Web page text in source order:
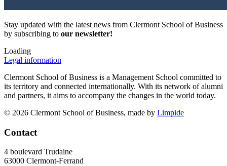
Stay updated with the latest news from Clermont School of Business
by subscribing to our newsletter!
Loading
Legal information
Clermont School of Business is a Management School committed to
its territory and connected internationally. With its network of alumni
and partners, it aims to accompany the changes in the world today.
© 2026 Clermont School of Business, made by Limpide
Contact
4 boulevard Trudaine
63000 Clermont-Ferrand